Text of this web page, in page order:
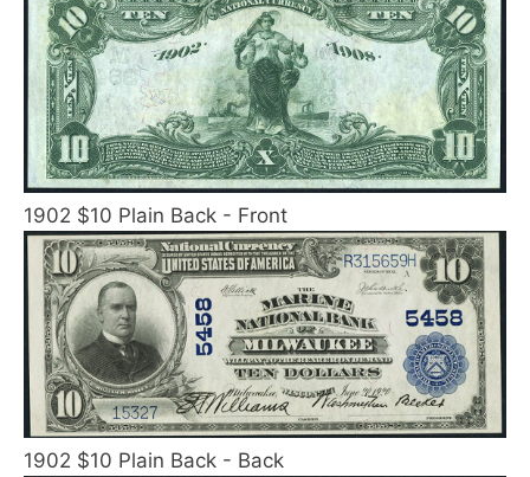
1902 $10 Plain Back - Front
1902 $10 Plain Back - Back